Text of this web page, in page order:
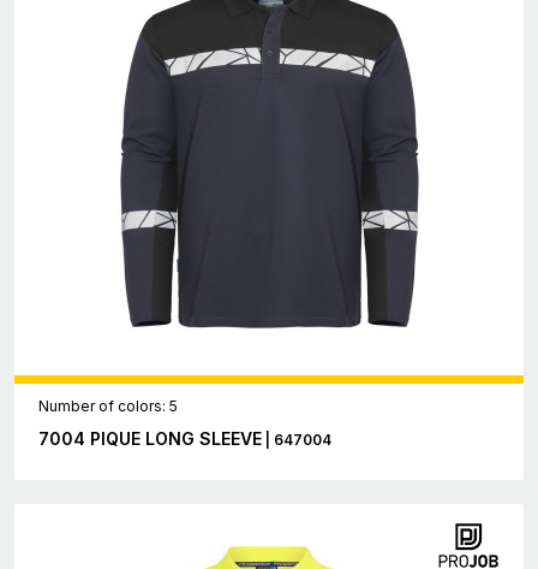
Number of colors: 5
7004 PIQUE LONG SLEEVE | 647004